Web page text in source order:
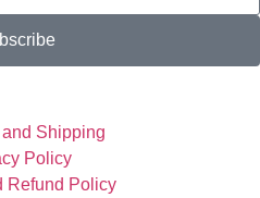
Shipping
Policy
Refund Policy